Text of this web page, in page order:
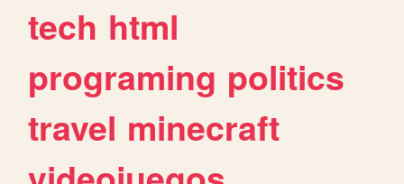
tech html
programing politics
travel minecraft